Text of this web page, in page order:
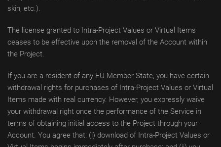
skin, etc.).
The license granted to Intra-Project Values or Virtual Items
ceases to be effective upon the removal of the Account within
the Project.
If you are a resident of any EU Member State, you have certain
withdrawal rights for purchases of Intra-Project Values or Virtual
Items made with real currency. However, you expressly waive
your withdrawal right once the performance of the Service in
terms of obtaining initial access to the Project through your
Account. You agree that: (i) download of Intra-Project Values or